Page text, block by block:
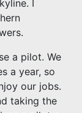
I
a pilot. We
a year, so
our jobs.
taking the